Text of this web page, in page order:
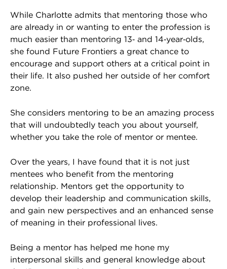
While Charlotte admits that mentoring those who
are already in or wanting to enter the profession is
much easier than mentoring 13‑ and 14‑year‑olds,
she found Future Frontiers a great chance to
encourage and support others at a critical point in
their life. It also pushed her outside of her comfort
zone.
She considers mentoring to be an amazing process
that will undoubtedly teach you about yourself,
whether you take the role of mentor or mentee.
Over the years, I have found that it is not just
mentees who benefit from the mentoring
relationship. Mentors get the opportunity to
develop their leadership and communication skills,
and gain new perspectives and an enhanced sense
of meaning in their professional lives.
Being a mentor has helped me hone my
interpersonal skills and general knowledge about